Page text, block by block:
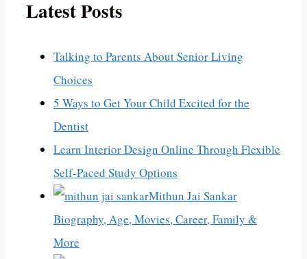
Latest Posts
Talking to Parents About Senior Living
Choices
5 Ways to Get Your Child Excited for the
Dentist
Learn Interior Design Online Through Flexible
Self-Paced Study Options
Mithun Jai Sankar
Biography, Age, Movies, Career, Family &
More